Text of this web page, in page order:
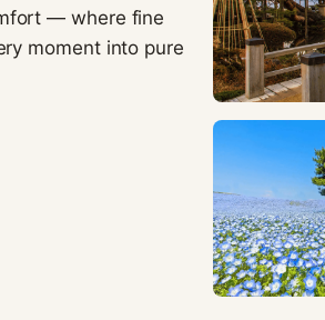
— where fine
moment into pure
Marketing